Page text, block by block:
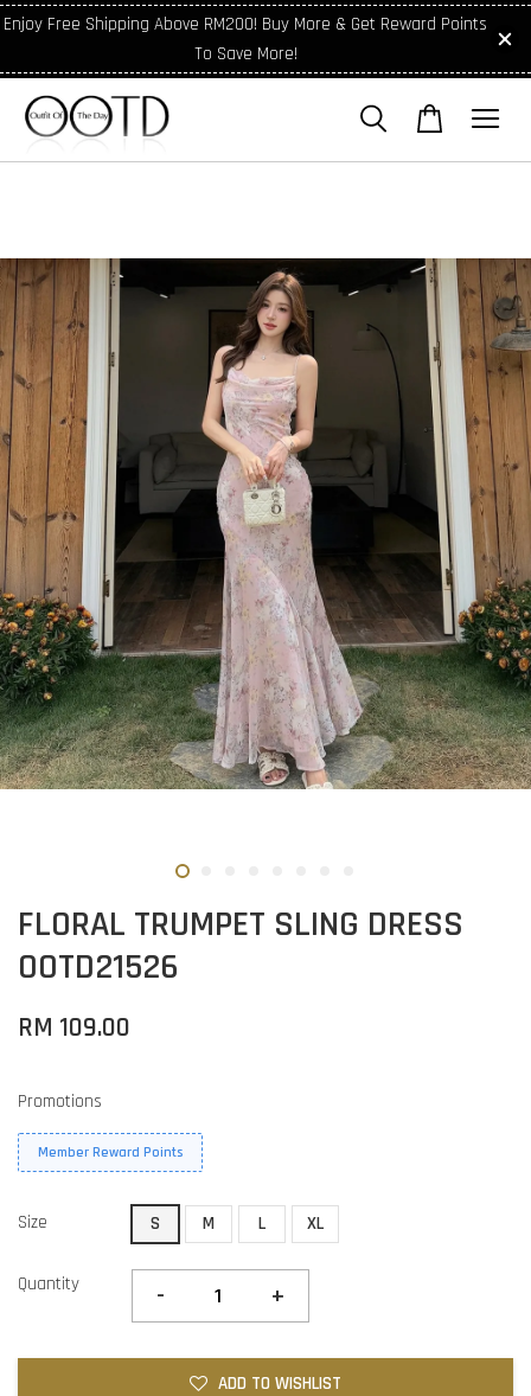
Enjoy Free Shipping Above RM200! Buy More & Get Reward Points
To Save More!
FLORAL TRUMPET SLING DRESS
OOTD21526
RM 109.00
Promotions
Member Reward Points
Size S M L XL
Quantity - +
ADD TO WISHLIST